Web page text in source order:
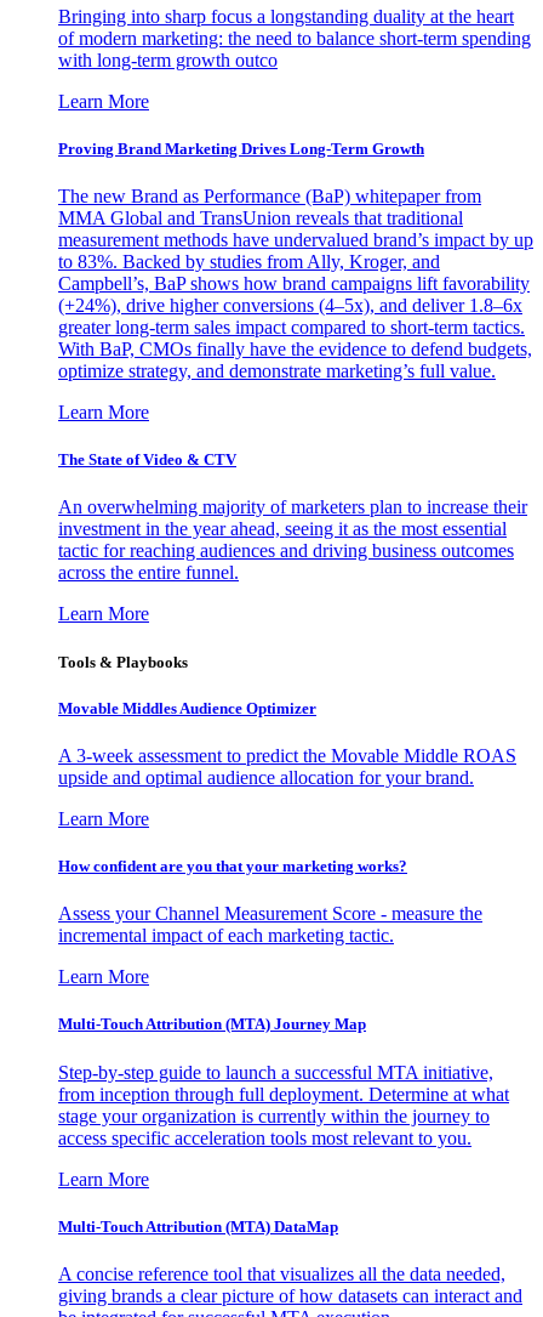
Bringing into sharp focus a longstanding duality at the heart
of modern marketing: the need to balance short-term spending
with long-term growth outco
Learn More
Proving Brand Marketing Drives Long-Term Growth
The new Brand as Performance (BaP) whitepaper from
MMA Global and TransUnion reveals that traditional
measurement methods have undervalued brand’s impact by up
to 83%. Backed by studies from Ally, Kroger, and
Campbell’s, BaP shows how brand campaigns lift favorability
(+24%), drive higher conversions (4–5x), and deliver 1.8–6x
greater long-term sales impact compared to short-term tactics.
With BaP, CMOs finally have the evidence to defend budgets,
optimize strategy, and demonstrate marketing’s full value.
Learn More
The State of Video & CTV
An overwhelming majority of marketers plan to increase their
investment in the year ahead, seeing it as the most essential
tactic for reaching audiences and driving business outcomes
across the entire funnel.
Learn More
Tools & Playbooks
Movable Middles Audience Optimizer
A 3-week assessment to predict the Movable Middle ROAS
upside and optimal audience allocation for your brand.
Learn More
How confident are you that your marketing works?
Assess your Channel Measurement Score - measure the
incremental impact of each marketing tactic.
Learn More
Multi-Touch Attribution (MTA) Journey Map
Step-by-step guide to launch a successful MTA initiative,
from inception through full deployment. Determine at what
stage your organization is currently within the journey to
access specific acceleration tools most relevant to you.
Learn More
Multi-Touch Attribution (MTA) DataMap
A concise reference tool that visualizes all the data needed,
giving brands a clear picture of how datasets can interact and